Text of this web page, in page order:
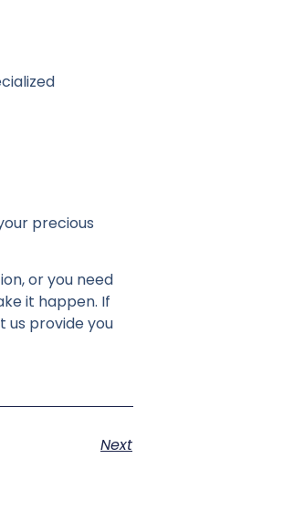
precious
or you need
it happen. If
us provide you
Next